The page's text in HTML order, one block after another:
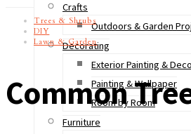
Crafts
Outdoors & Garden
Decorating
Exterior Painting &
Painting & Wallpaper
Room by Room
Furniture
Trees & Shrubs
DIY
Lawn & Garden
Common